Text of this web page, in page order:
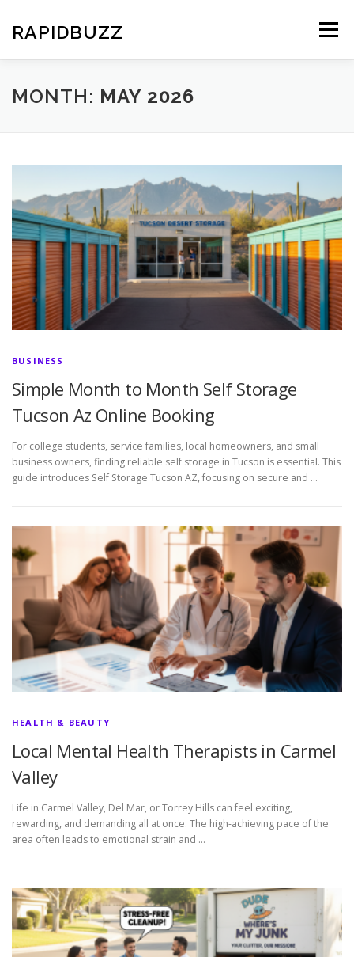
content
RAPIDBUZZ Menu
MONTH: MAY 2026
BUSINESS
Simple Month to Month Self Storage
Tucson Az Online Booking
For college students, service families, local homeowners, and small
business owners, finding reliable self storage in Tucson is essential. This
guide introduces Self Storage Tucson AZ, focusing on secure and …
HEALTH & BEAUTY
Local Mental Health Therapists in Carmel
Valley
Life in Carmel Valley, Del Mar, or Torrey Hills can feel exciting,
rewarding, and demanding all at once. The high-achieving pace of the
area often leads to emotional strain and …